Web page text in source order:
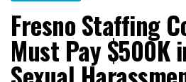
Fresno Staffing
Must Pay $500K